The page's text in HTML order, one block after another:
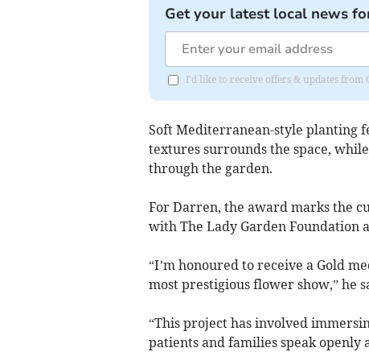
Get your latest local news
I'd like to receive offers & updates from
Soft Mediterranean-style planting
textures surrounds the space,
through the garden.
For Darren, the award marks the
with The Lady Garden Foundation
“I’m honoured to receive a Gold
most prestigious flower show,” he
“This project has involved
patients and families speak openly